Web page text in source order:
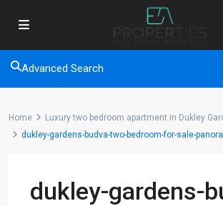
Advanced Search
Home
Luxury two bedroom apartment in Dukley
dukley-gardens-budva-two-bedroom-for-sale-
dukley-gardens-